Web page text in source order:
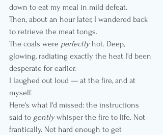
down to eat my meal in mild defeat.
Then, about an hour later, I wandered back
to retrieve the meat tongs.
The coals were perfectly hot. Deep,
glowing, radiating exactly the heat I'd been
desperate for earlier.
I laughed out loud — at the fire, and at
myself.
Here's what I'd missed: the instructions
said to gently whisper the fire to life. Not
frantically. Not hard enough to get